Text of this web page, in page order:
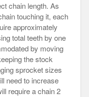
chain length. As
touching it, each
approximately
total teeth by one
by moving
the stock
sprocket sizes
need to increase
require a chain 2